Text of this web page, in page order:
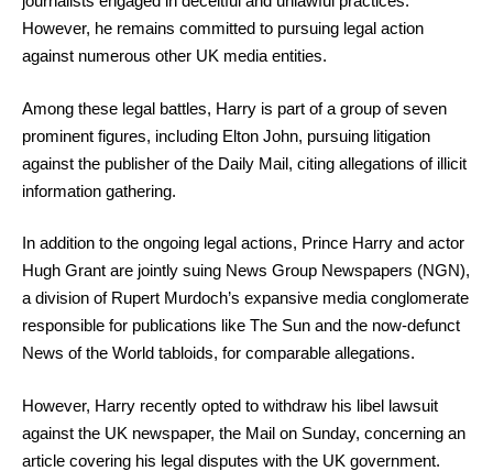
However, he remains committed to pursuing legal action
against numerous other UK media entities.
Among these legal battles, Harry is part of a group of seven
prominent figures, including Elton John, pursuing litigation
against the publisher of the Daily Mail, citing allegations of illicit
information gathering.
In addition to the ongoing legal actions, Prince Harry and actor
Hugh Grant are jointly suing News Group Newspapers (NGN),
a division of Rupert Murdoch’s expansive media conglomerate
responsible for publications like The Sun and the now-defunct
News of the World tabloids, for comparable allegations.
However, Harry recently opted to withdraw his libel lawsuit
against the UK newspaper, the Mail on Sunday, concerning an
article covering his legal disputes with the UK government.